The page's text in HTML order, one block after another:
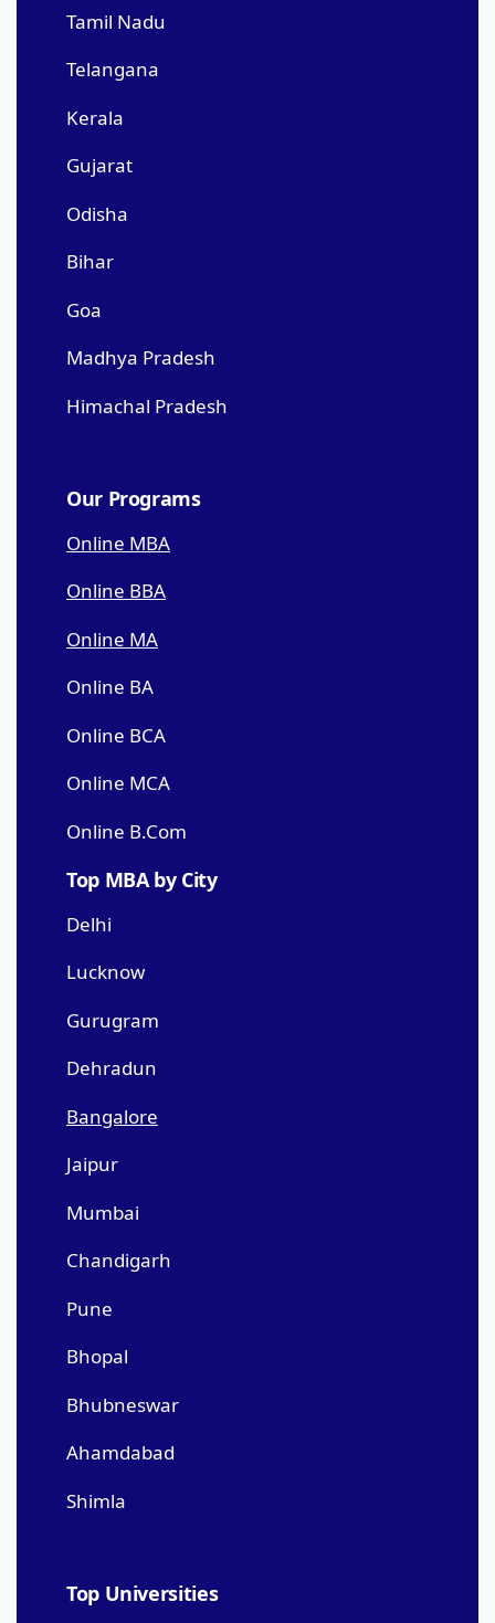
Tamil Nadu
Telangana
Kerala
Gujarat
Odisha
Bihar
Goa
Madhya Pradesh
Himachal Pradesh
Our Programs
Online MBA
Online BBA
Online MA
Online BA
Online BCA
Online MCA
Online B.Com
Top MBA by City
Delhi
Lucknow
Gurugram
Dehradun
Bangalore
Jaipur
Mumbai
Chandigarh
Pune
Bhopal
Bhubneswar
Ahamdabad
Shimla
Top Universities